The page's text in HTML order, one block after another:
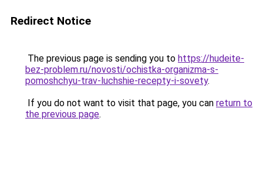
Redirect Notice
The previous page is sending you to https://hudeite-
bez-problem.ru/novosti/ochistka-organizma-s-
pomoshchyu-trav-luchshie-recepty-i-sovety.
If you do not want to visit that page, you can return to
the previous page.